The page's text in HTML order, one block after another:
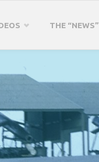
THE “NEWS”